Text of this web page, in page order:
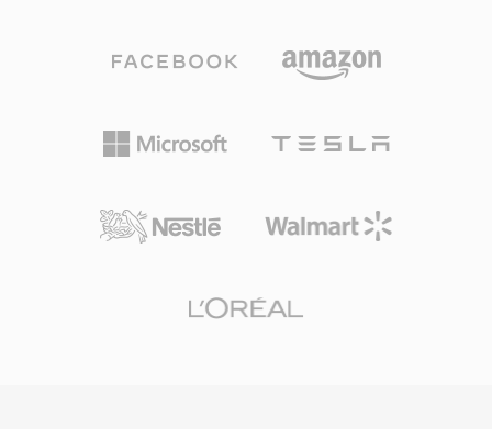
advantage is absolute simplicity: SOU files can
be read by any program capable of basic file
metadata decoding required — useful for
educational contexts where audio
fundamentals are being explored. The
that conversion to any modern container is
allocates a higher data budget to each channel,
dynamics. The format encodes audio using
sub-band ADPCM combined with vector
sound field. Its extended variant, DTS-HD
Key strengths include broad hardware adoption